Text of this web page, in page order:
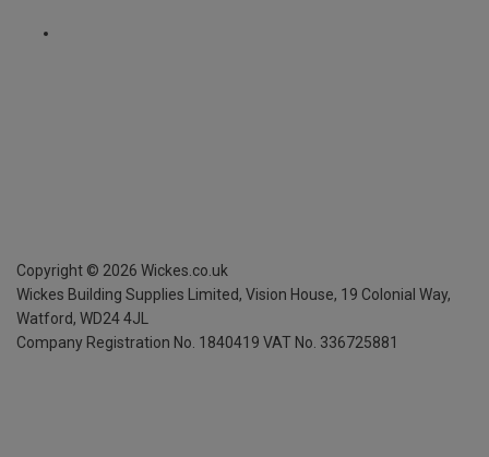
Copyright © 2026 Wickes.co.uk
Wickes Building Supplies Limited, Vision House, 19 Colonial Way,
Watford, WD24 4JL
Company Registration No. 1840419 VAT No. 336725881